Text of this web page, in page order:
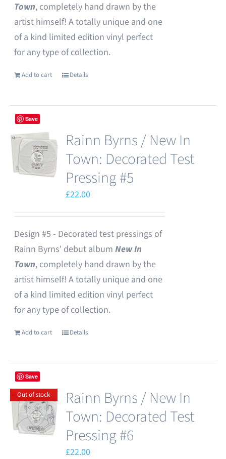
Town, completely hand drawn by the
artist himself! A totally unique and one
of a kind limited edition vinyl perfect
for any type of collection.
Add to cart Details
Save
Rainn Byrns / New In
Town: Decorated Test
Pressing #5
£22.00
Design #5 - Decorated test pressings of
Rainn Byrns' debut album New In
Town, completely hand drawn by the
artist himself! A totally unique and one
of a kind limited edition vinyl perfect
for any type of collection.
Add to cart Details
Save
Out of stock
Rainn Byrns / New In
Town: Decorated Test
Pressing #6
£22.00